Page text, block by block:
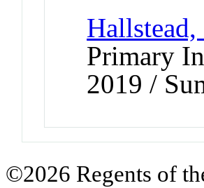
Hallstead,
Primary
2019 /
©2026 Regents of